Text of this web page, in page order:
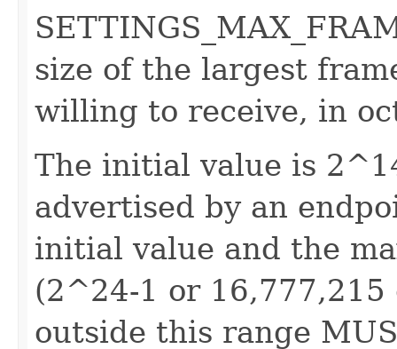
size of the largest
willing to receive, in
The initial value is
advertised by an
initial value and the
(2^24-1 or 16,777,215
outside this range